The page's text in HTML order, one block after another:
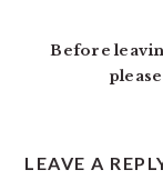
Before
LEAVE A